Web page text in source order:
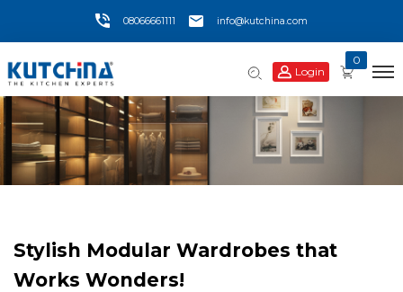
08066661111 info@kutchina.com
Login
0
Stylish Modular Wardrobes that
Works Wonders!